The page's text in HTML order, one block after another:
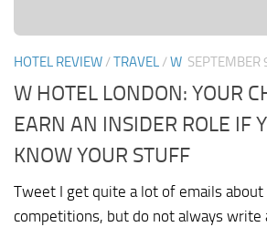
HOTEL REVIEW /TRAVEL /W SEPTEMBER
W HOTEL LONDON: YOUR
EARN AN INSIDER ROLE IF
KNOW YOUR STUFF
Tweet I get quite a lot of emails
competitions, but do not always write